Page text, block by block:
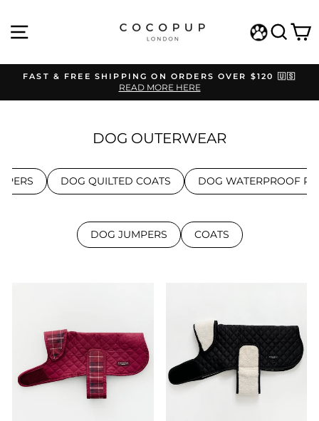
content
Pause
FAST & FREE SHIPPING ON ORDERS OVER $120 🇺🇸
READ MORE HERE
DOG OUTERWEAR
DOG QUILTED COATS DOG WATERPROOF
DOG JUMPERS COATS